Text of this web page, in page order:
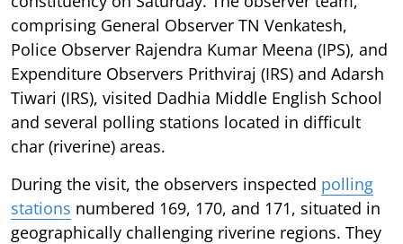
comprising General Observer TN Venkatesh,
Police Observer Rajendra Kumar Meena (IPS), and
Expenditure Observers Prithviraj (IRS) and Adarsh
Tiwari (IRS), visited Dadhia Middle English School
and several polling stations located in difficult
char (riverine) areas.
During the visit, the observers inspected polling
stations numbered 169, 170, and 171, situated in
geographically challenging riverine regions. They